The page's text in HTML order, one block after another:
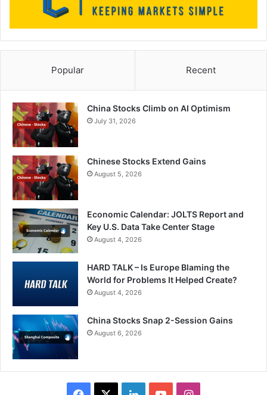
Popular Recent
China Stocks Climb on AI Optimism
July 31, 2026
Chinese Stocks Extend Gains
August 5, 2026
Economic Calendar: JOLTS Report and
Key U.S. Data Take Center Stage
August 4, 2026
HARD TALK – Is Europe Blaming the
World for Problems It Helped Create?
August 4, 2026
China Stocks Snap 2-Session Gains
August 6, 2026